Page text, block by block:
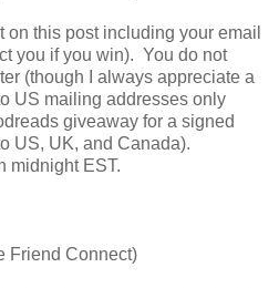
on this post including your email
you if you win). You do not
(though I always appreciate a
US mailing addresses only
giveaway for a signed
US, UK, and Canada).
midnight EST.
Friend Connect)